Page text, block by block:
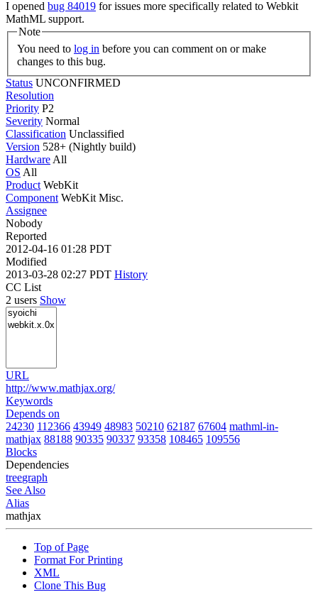
I opened bug 84019 for issues more specifically related to Webkit
MathML support.
Note
You need to log in
changes to this bug.
Status UNCONFIRMED
Resolution
Priority P2
Severity Normal
Classification Unclassified
Version 528+ (Nightly build)
Hardware All
OS All
Product WebKit
Component WebKit Misc.
Assignee
Nobody
Reported
2012-04-16 01:28 PDT
Modified
2013-03-28 02:27 PDT History
CC List
2 users Show
URL
http://www.mathjax.org/
Keywords
Depends on
24230 112366 43949 48983 50210 62187 67604 mathml-in-
mathjax 88188 90335 90337 93358 108465 109556
Blocks
Dependencies
treegraph
See Also
Alias
mathjax
Top of Page
Format For Printing
XML
Clone This Bug